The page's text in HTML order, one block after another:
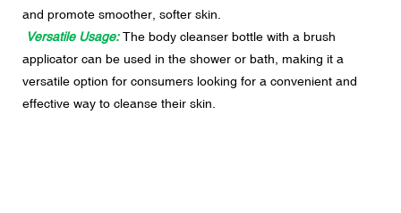
and promote smoother, softer skin.
Versatile Usage:The body cleanser bottle with a brush
applicator can be used in the shower or bath, making it a
versatile option for consumers looking for a convenient and
effective way to cleanse their skin.